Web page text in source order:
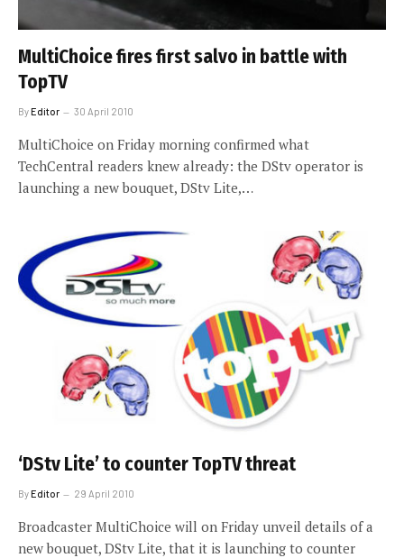
MultiChoice fires first salvo in battle with
TopTV
ByEditor 30 April 2010
MultiChoice on Friday morning confirmed what
TechCentral readers knew already: the DStv operator is
launching a new bouquet, DStv Lite,…
‘DStv Lite’ to counter TopTV threat
ByEditor 29 April 2010
Broadcaster MultiChoice will on Friday unveil details of a
new bouquet, DStv Lite, that it is launching to counter